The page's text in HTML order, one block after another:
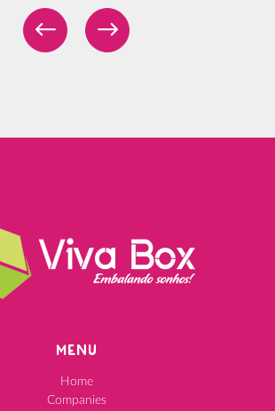
MENU
Home
Companies